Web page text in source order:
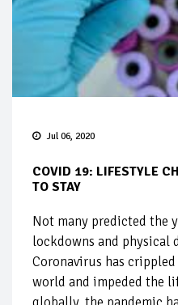
Jul 06, 2020
COVID 19: LIFESTYLE
TO STAY
Not many predicted the
lockdowns and physical
Coronavirus has
world and impeded the